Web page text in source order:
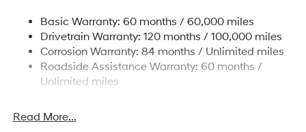
Electric Power-Assist Speed-Sensing Steering
17.7 Gal. Fuel Tank
Single Stainless Steel Exhaust
Permanent Locking Hubs
Multi-Link Rear Suspension w/Coil Springs
Basic Warranty: 60 months / 60,000 miles
Drivetrain Warranty: 120 months / 100,000 miles
Corrosion Warranty: 84 months / Unlimited miles
Roadside Assistance Warranty: 60 months /
Unlimited miles
Read More...